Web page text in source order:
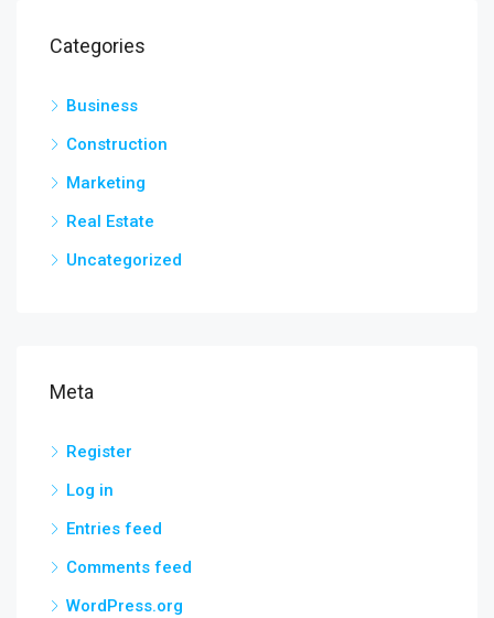
Categories
Business
Construction
Marketing
Real Estate
Uncategorized
Meta
Register
Log in
Entries feed
Comments feed
WordPress.org